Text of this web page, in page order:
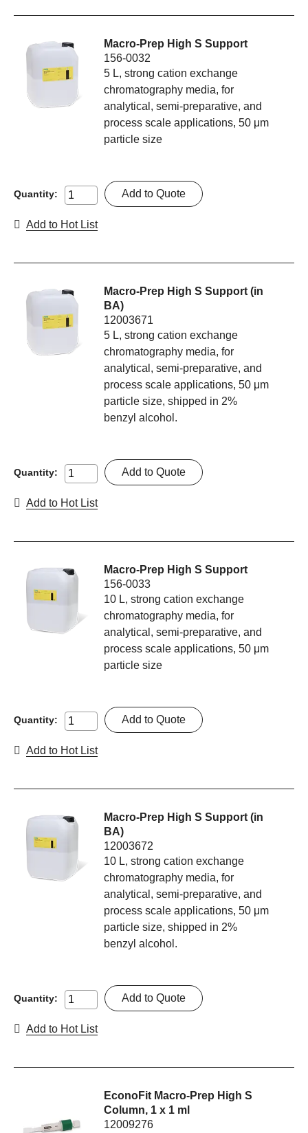
Macro-Prep High S Support
156-0032
5 L, strong cation exchange
chromatography media, for
analytical, semi-preparative, and
process scale applications, 50 μm
particle size
Quantity: Add to Quote
Add to Hot List
Macro-Prep High S Support (in
BA)
12003671
5 L, strong cation exchange
chromatography media, for
analytical, semi-preparative, and
process scale applications, 50 μm
particle size, shipped in 2%
benzyl alcohol.
Quantity: Add to Quote
Add to Hot List
Macro-Prep High S Support
156-0033
10 L, strong cation exchange
chromatography media, for
analytical, semi-preparative, and
process scale applications, 50 μm
particle size
Quantity: Add to Quote
Add to Hot List
Macro-Prep High S Support (in
BA)
12003672
10 L, strong cation exchange
chromatography media, for
analytical, semi-preparative, and
process scale applications, 50 μm
particle size, shipped in 2%
benzyl alcohol.
Quantity: Add to Quote
Add to Hot List
EconoFit Macro-Prep High S
Column, 1 x 1 ml
12009276